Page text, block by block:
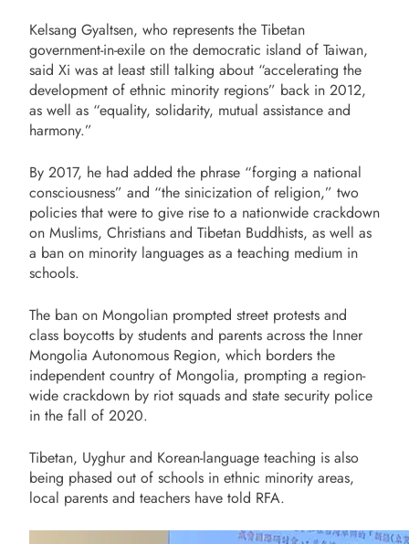
Kelsang Gyaltsen, who represents the Tibetan
government-in-exile on the democratic island of Taiwan,
said Xi was at least still talking about “accelerating the
development of ethnic minority regions” back in 2012,
as well as “equality, solidarity, mutual assistance and
harmony.”
By 2017, he had added the phrase “forging a national
consciousness” and “the sinicization of religion,” two
policies that were to give rise to a nationwide crackdown
on Muslims, Christians and Tibetan Buddhists, as well as
a ban on minority languages as a teaching medium in
schools.
The ban on Mongolian prompted street protests and
class boycotts by students and parents across the Inner
Mongolia Autonomous Region, which borders the
independent country of Mongolia, prompting a region-
wide crackdown by riot squads and state security police
in the fall of 2020.
Tibetan, Uyghur and Korean-language teaching is also
being phased out of schools in ethnic minority areas,
local parents and teachers have told RFA.